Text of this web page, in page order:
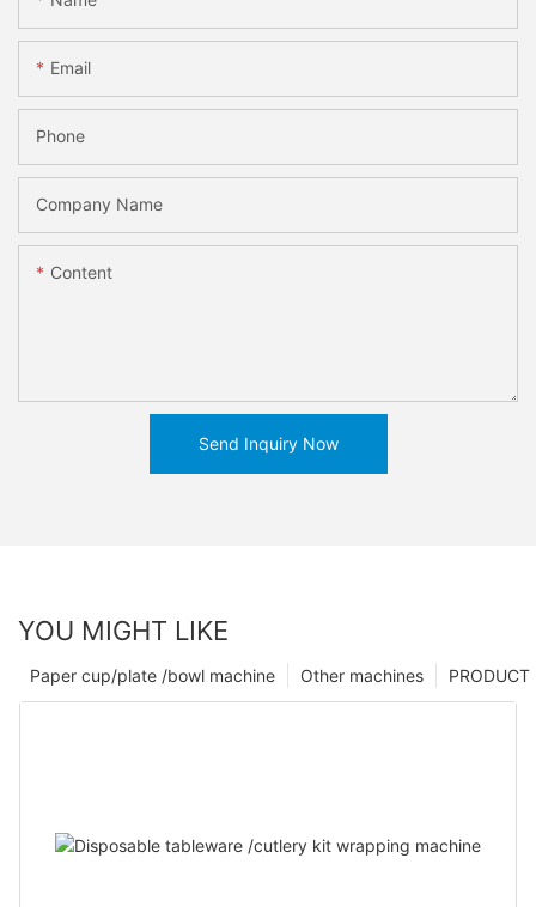
Email
Phone
Company Name
Content
Send Inquiry Now
YOU MIGHT LIKE
PRODUCT
Other machines
Paper cup/plate /bowl machine